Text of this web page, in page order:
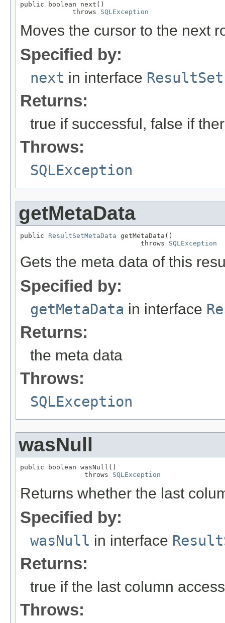
public boolean next()
             throws
SQLException
Moves the cursor to the next
Specified by:
next in interface ResultSet
Returns:
true if successful, false if
Throws:
SQLException
getMetaData
public ResultSetMetaData getMetaData()
                              throws
SQLException
Gets the meta data of this
Specified by:
getMetaData in interface
Returns:
the meta data
Throws:
SQLException
wasNull
public boolean wasNull()
                throws
SQLException
Returns whether the last
Specified by:
wasNull in interface
Returns:
true if the last column
Throws: